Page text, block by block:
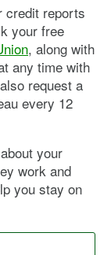
credit reports
your free
, along with
any time with
request a
every 12
your
work and
you stay on